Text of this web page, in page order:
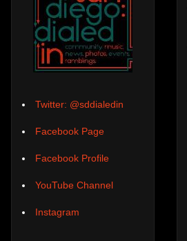
Twitter: @sddialedin
Facebook Page
Facebook Profile
YouTube Channel
Instagram